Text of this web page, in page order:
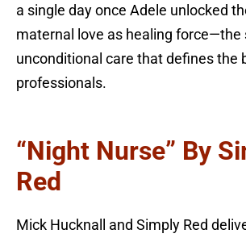
a single day once Adele unlocked
maternal love as healing force—the
unconditional care that defines the
professionals.
“Night Nurse” By
Red
Mick Hucknall and Simply Red